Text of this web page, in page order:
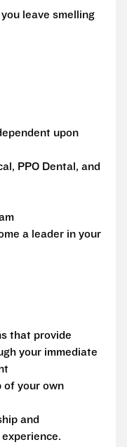
leave smelling
upon
PPO Dental, and
a leader in your
that provide
your immediate
of your own
and